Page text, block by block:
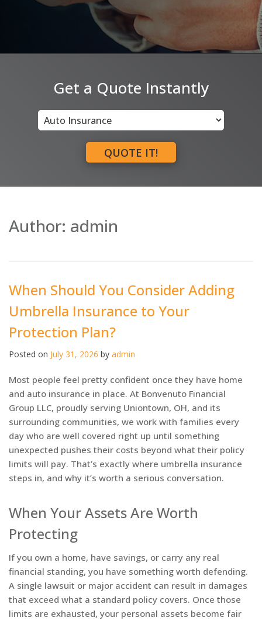
Get a Quote Instantly
Insurance
Type
QUOTE IT!
Author: admin
When Should You Consider Adding
Umbrella Insurance to Your
Protection Plan?
Posted on July 31, 2026 by admin
Most people feel pretty confident once they have home
and auto insurance in place. At Bonvenuto Financial
Group LLC, proudly serving Uniontown, OH, and its
surrounding communities, we work with families every
day who are well covered right up until something
unexpected pushes their costs beyond what their policy
limits will pay. That’s exactly where umbrella insurance
steps in, and why it’s worth a serious conversation.
When Your Assets Are Worth
Protecting
If you own a home, have savings, or carry any real
financial standing, you have something worth defending.
A single lawsuit or major accident can result in damages
that exceed what a standard policy covers. Once those
limits are exhausted, your personal assets become fair